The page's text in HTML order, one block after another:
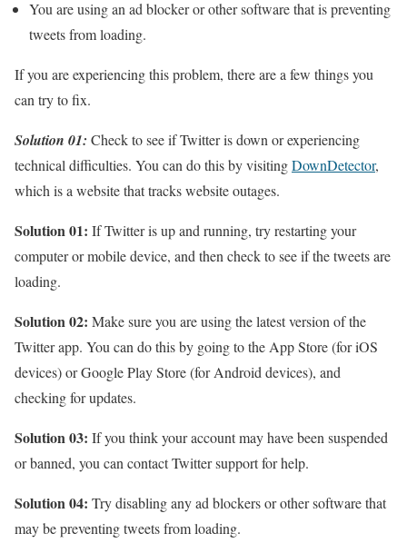
You are using an ad blocker or other software that is preventing
tweets from loading.
If you are experiencing this problem, there are a few things you
can try to fix.
Solution 01: Check to see if Twitter is down or experiencing
technical difficulties. You can do this by visitingDownDetector,
which is a website that tracks website outages.
Solution 01: If Twitter is up and running, try restarting your
computer or mobile device, and then check to see if the tweets are
loading.
Solution 02: Make sure you are using the latest version of the
Twitter app. You can do this by going to the App Store (for iOS
devices) or Google Play Store (for Android devices), and
checking for updates.
Solution 03: If you think your account may have been suspended
or banned, you can contact Twitter support for help.
Solution 04: Try disabling any ad blockers or other software that
may be preventing tweets from loading.